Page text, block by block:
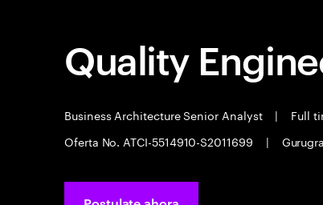
Quality
Business Architecture Senior Analyst | Full
Oferta No. ATCI-5514910-S2011699
|